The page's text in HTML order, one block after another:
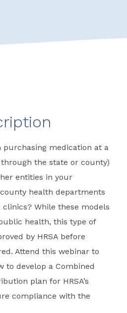
purchasing medication at a
the state or county)
entities in your
health departments
While these models
health, this type of
by HRSA before
Attend this webinar to
to develop a Combined
plan for HRSA’s
compliance with the